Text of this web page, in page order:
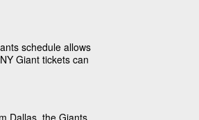
schedule allows
Giant tickets can